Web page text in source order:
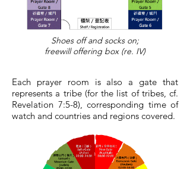
Shoes off and socks on;
freewill offering box (re. IV)
Each prayer room is also a gate that
represents a tribe (for the list of tribes, cf.
Revelation 7:5-8), corresponding time of
watch and countries and regions covered.